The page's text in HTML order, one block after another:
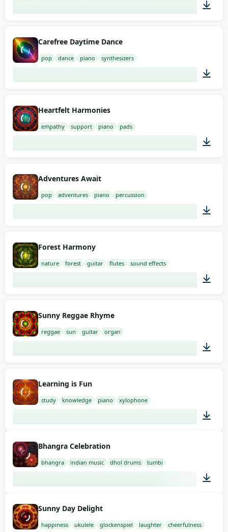
Carefree Daytime Dance
pop dance piano synthesizers
Heartfelt Harmonies
empathy support piano pads
Adventures Await
pop adventures piano percussion
Forest Harmony
nature forest guitar flutes sound effects
Sunny Reggae Rhyme
reggae sun guitar organ
Learning is Fun
study knowledge piano xylophone
Bhangra Celebration
bhangra indian music dhol drums tumbi
Sunny Day Delight
happiness ukulele glockenspiel laughter cheerfulness